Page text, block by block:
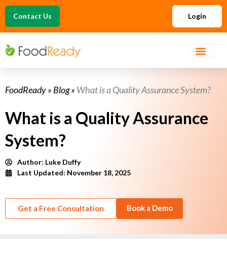
Contact Us Login
FoodReady» Blog» What is a Quality Assurance System?
What is a Quality Assurance
System?
Author: Luke Duffy
Last Updated: November 18, 2025
Get a Free Consultation Book a Demo